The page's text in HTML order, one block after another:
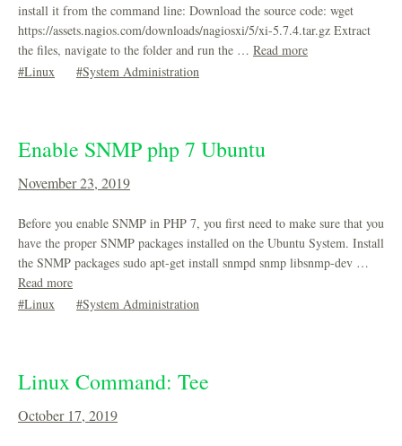
install it from the command line: Download the source code: wget
https://assets.nagios.com/downloads/nagiosxi/5/xi-5.7.4.tar.gz Extract
the files, navigate to the folder and run the … Read more
Linux
System Administration
Enable SNMP php 7 Ubuntu
November 23, 2019
Before you enable SNMP in PHP 7, you first need to make sure that you
have the proper SNMP packages installed on the Ubuntu System. Install
the SNMP packages sudo apt-get install snmpd snmp libsnmp-dev …
Read more
Linux
System Administration
Linux Command: Tee
October 17, 2019